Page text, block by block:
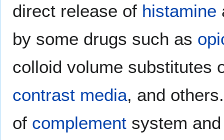
direct release of histamine
by some drugs such as
colloid volume substitutes
contrast media, and others.
of complement system